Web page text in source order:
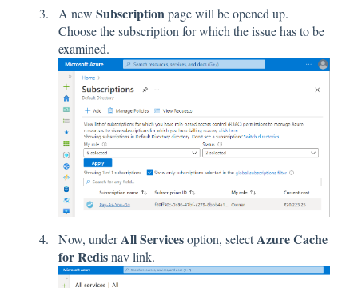
A new Subscriptionpage will be opened up.
Choose the subscription for which the issue has to be
examined.
Now, underAll Servicesoption, selectAzure Cache
for Redisnav link.